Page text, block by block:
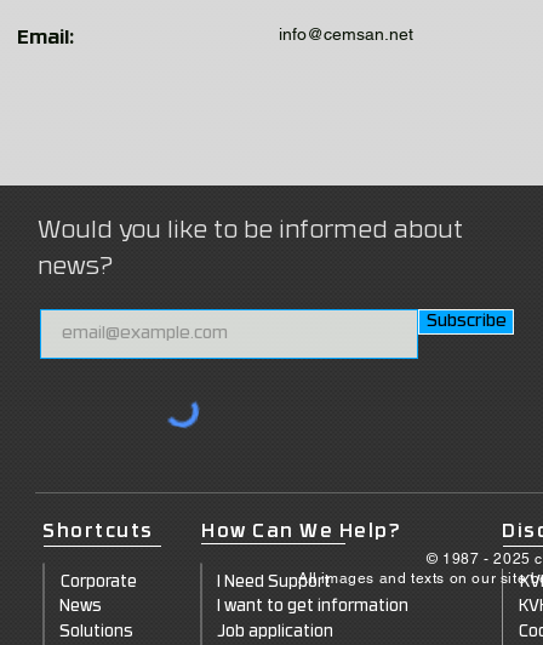
info@cemsan.net
Email:
Would you like to be informed about
news?
Subscribe
Shortcuts
Corporate
News
Solutions
How Can We Help?
I Need Support
I want to get information
Job application
© 1987 - 2025
All images and texts on our site